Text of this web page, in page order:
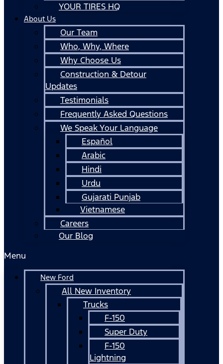
YOUR TIRES HQ
About Us
Our Team
Who, Why, Where
Why Choose Us
Construction & Detour
Updates
Testimonials
Frequently Asked Questions
We Speak Your Language
Español
Arabic
Hindi
Urdu
Gujarati Punjab
Vietnamese
Careers
Our Blog
Menu
New Ford
All New Inventory
Trucks
F-150
Super Duty
F-150
Lightning